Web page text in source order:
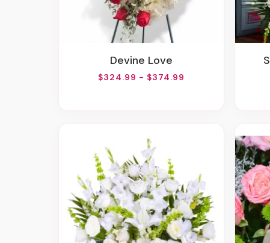
Devine Love
$324.99 - $374.99